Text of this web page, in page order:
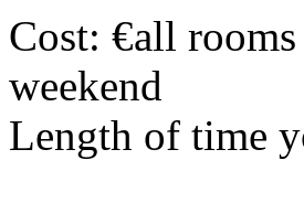
Cost: €all
weekend
Length of time